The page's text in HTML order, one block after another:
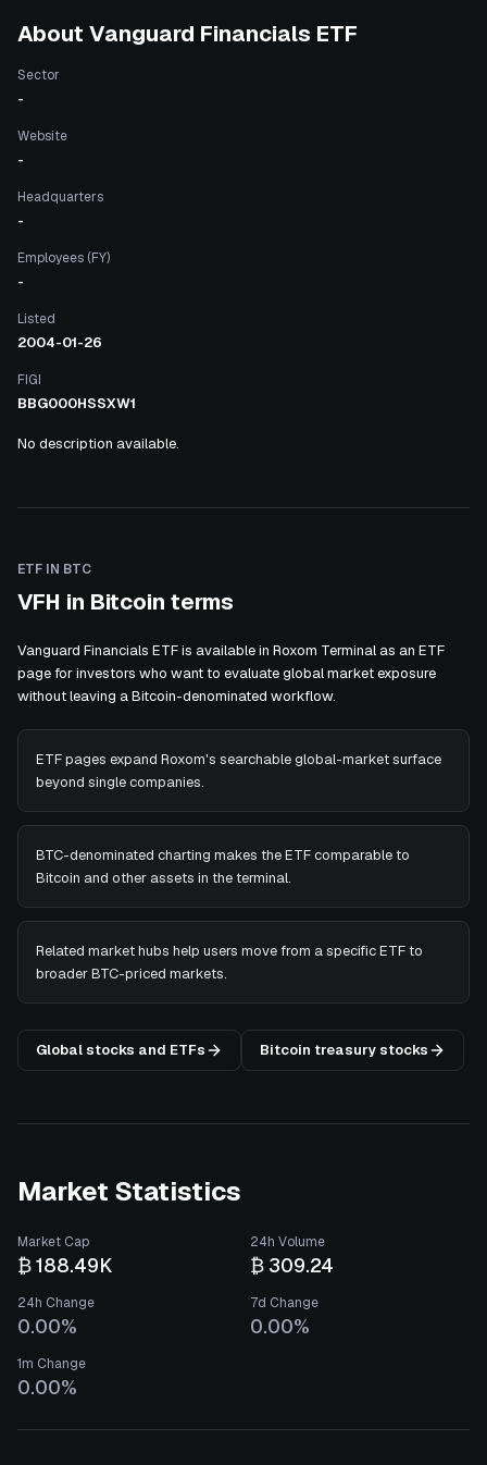
About Vanguard Financials ETF
Sector
-
Website
-
Headquarters
-
Employees (FY)
-
Listed
2004-01-26
FIGI
BBG000HSSXW1
No description available.
ETF IN BTC
VFH in Bitcoin terms
Vanguard Financials ETF is available in Roxom Terminal as an ETF
page for investors who want to evaluate global market exposure
without leaving a Bitcoin-denominated workflow.
ETF pages expand Roxom's searchable global-market surface
beyond single companies.
BTC-denominated charting makes the ETF comparable to
Bitcoin and other assets in the terminal.
Related market hubs help users move from a specific ETF to
broader BTC-priced markets.
Global stocks and ETFs Bitcoin treasury stocks
Market Statistics
Market Cap
₿ 188.49K
24h Volume
₿ 309.24
24h Change
0.00%
7d Change
0.00%
1m Change
0.00%